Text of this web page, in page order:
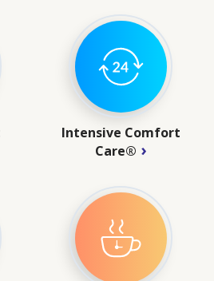
Intensive Comfort
Care®